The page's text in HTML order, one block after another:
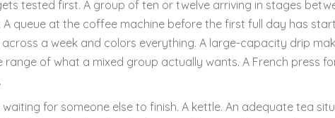
tested first. A group of ten or twelve arriving in stages
queue at the coffee machine before the first full day has
a week and colors everything. A large-capacity drip
range of what a mixed group actually wants. A French press
for someone else to finish. A kettle. An adequate tea